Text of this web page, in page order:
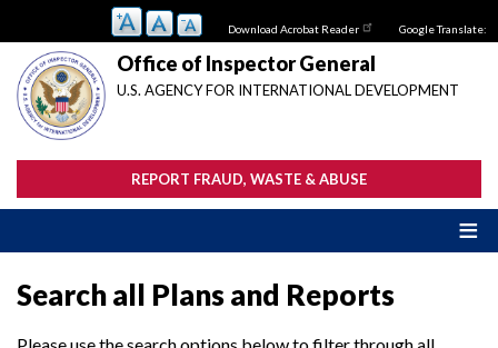
main
content
Download Acrobat Reader Google Translate:
Office of Inspector General
U.S. AGENCY FOR INTERNATIONAL DEVELOPMENT
REPORT FRAUD, WASTE & ABUSE
Search all Plans and Reports